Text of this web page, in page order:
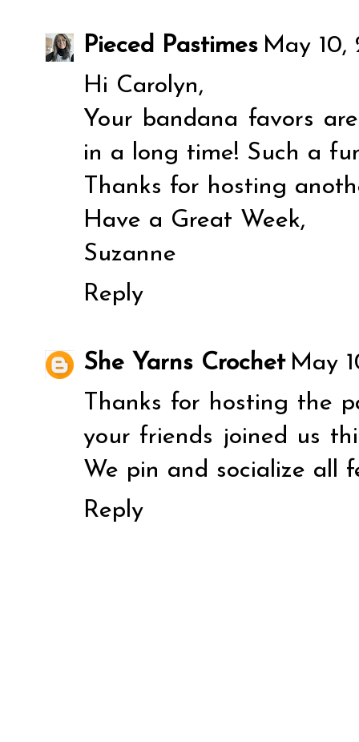
Pieced Pastimes May 10,
Hi Carolyn,
Your bandana favors
in a long time! Such a
Thanks for hosting
Have a Great Week,
Suzanne
Reply
She Yarns Crochet May
Thanks for hosting the
your friends joined us
We pin and socialize all
Reply